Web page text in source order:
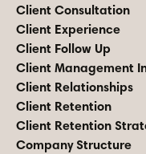
Client Consultation
Client Experience
Client Follow Up
Client Management
Client Relationships
Client Retention
Client Retention
Company Structure